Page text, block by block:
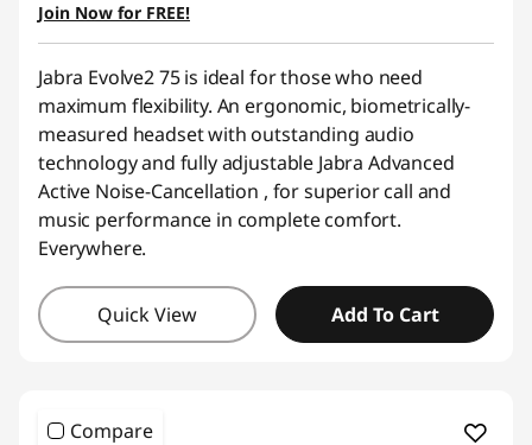
Join Now for FREE!
Jabra Evolve2 75 is ideal for those who need
maximum flexibility. An ergonomic, biometrically-
measured headset with outstanding audio
technology and fully adjustable Jabra Advanced
Active Noise-Cancellation , for superior call and
music performance in complete comfort.
Everywhere.
Quick View Add To Cart
Compare